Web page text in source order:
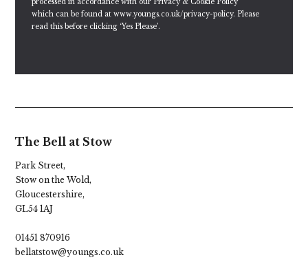
which can be found atwww.youngs.co.uk/privacy-policy. Please
read this before clicking ‘Yes Please’.
The Bell at Stow
Park Street,
Stow on the Wold,
Gloucestershire,
GL54 1AJ
01451 870916
bellatstow@youngs.co.uk